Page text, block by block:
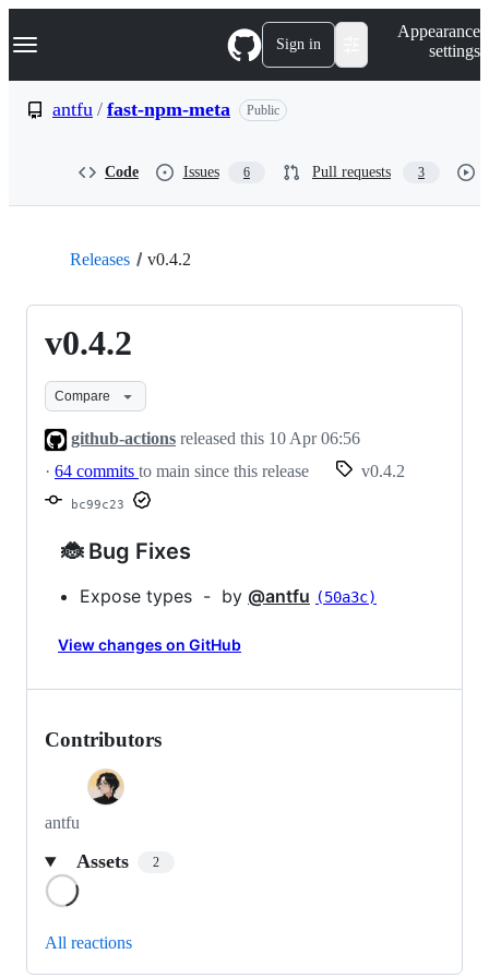
k
p
Navigation Menu Sign in
Appearance
settings
antfu / fast-npm-meta Public
Code Issues 6 Pull requests 3
Releases v0.4.2
v0.4.2
Compare
github-actions released this 10 Apr 06:56
· 64 commits to main since this release v0.4.2
bc99c23
🐞 Bug Fixes
Expose types - by @antfu (50a3c)
View changes on GitHub
Contributors
antfu
Assets 2
All reactions